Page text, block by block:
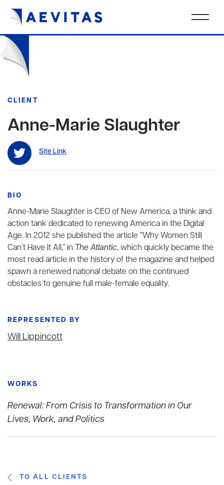
CLIENT
Anne-Marie Slaughter
Site Link
BIO
Anne-Marie Slaughter is CEO of New America, a think and
action tank dedicated to renewing America in the Digital
Age. In 2012 she published the article “Why Women Still
Can’t Have It All,” in The Atlantic, which quickly became the
most read article in the history of the magazine and helped
spawn a renewed national debate on the continued
obstacles to genuine full male-female equality.
REPRESENTED BY
Will Lippincott
WORKS
Renewal: From Crisis to Transformation in Our
Lives, Work, and Politics
TO ALL CLIENTS